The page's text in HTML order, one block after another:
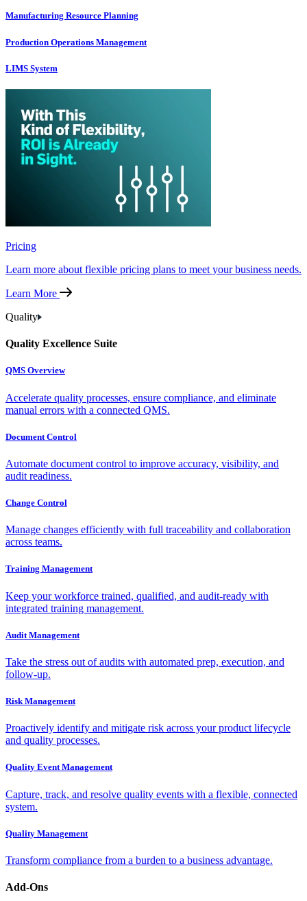
Manufacturing Resource Planning
Production Operations Management
LIMS System
Pricing
Learn more about flexible pricing plans to meet your business needs.
Learn More
Quality
Quality Excellence Suite
QMS Overview
Accelerate quality processes, ensure compliance, and eliminate
manual errors with a connected QMS.
Document Control
Automate document control to improve accuracy, visibility, and
audit readiness.
Change Control
Manage changes efficiently with full traceability and collaboration
across teams.
Training Management
Keep your workforce trained, qualified, and audit-ready with
integrated training management.
Audit Management
Take the stress out of audits with automated prep, execution, and
follow-up.
Risk Management
Proactively identify and mitigate risk across your product lifecycle
and quality processes.
Quality Event Management
Capture, track, and resolve quality events with a flexible, connected
system.
Quality Management
Transform compliance from a burden to a business advantage.
Add-Ons